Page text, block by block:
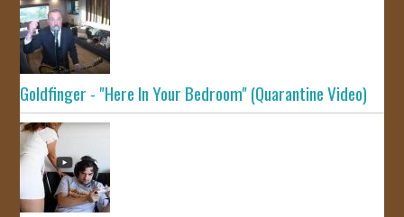
Goldfinger - "Here In Your Bedroom" (Quarantine Video)